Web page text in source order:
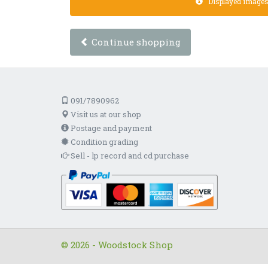
Continue shopping
091/7890962
Visit us at our shop
Postage and payment
Condition grading
Sell - lp record and cd purchase
© 2026 - Woodstock Shop